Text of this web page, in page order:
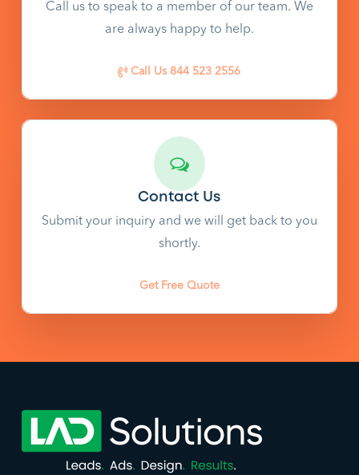
Call us to speak to a member of our team. We
are always happy to help.
Call Us 844 523 2556
Contact Us
Submit your inquiry and we will get back to you
shortly.
Get Free Quote